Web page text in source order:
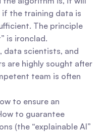
the training data is
The principle
is ironclad.
data scientists, and
are highly sought after
team is often
to ensure an
to guarantee
(the “explainable AI”